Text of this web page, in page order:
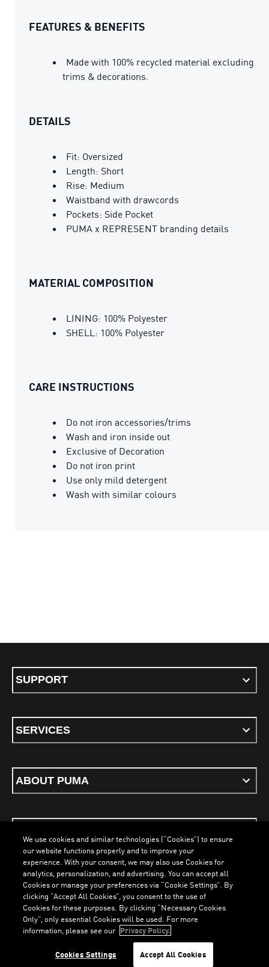
FEATURES & BENEFITS
Made with 100% recycled material excluding
trims & decorations.
DETAILS
Fit: Oversized
Length: Short
Rise: Medium
Waistband with drawcords
Pockets: Side Pocket
PUMA x REPRESENT branding details
MATERIAL COMPOSITION
LINING: 100% Polyester
SHELL: 100% Polyester
CARE INSTRUCTIONS
Do not iron accessories/trims
Wash and iron inside out
Exclusive of Decoration
Do not iron print
Use only mild detergent
Wash with similar colours
SUPPORT
SERVICES
ABOUT PUMA
Terms & ConditionsCookiesPrivacy PolicyImprint
ENGLISH
PUMA, 2026. All Rights Reserved
We use cookies and similar technologies (“Cookies”) to ensure
our website functions properly and to improve your
experience. With your consent, we may also use Cookies for
analytics, personalization, and advertising. You can accept all
Cookies or manage your preferences via “Cookie Settings”. By
clicking “Accept All Cookies”, you consent to the use of
Cookies for these purposes. By clicking “Necessary Cookies
Only”, only essential Cookies will be used. For more
information, please see our Privacy Policy.
Cookies Settings Accept All Cookies